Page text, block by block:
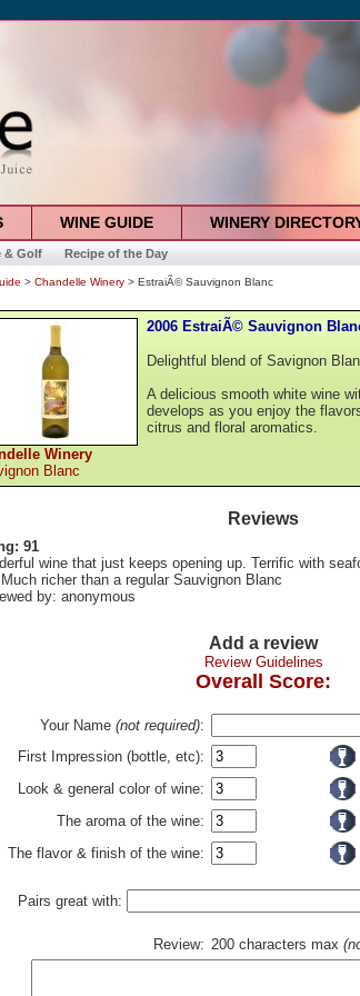
WINE GUIDE WINERY
& Golf Recipe of the Day
> Chandelle Winery > EstraiÃ© Sauvignon Blanc
Winery
Blanc
2006 EstraiÃ© Sauvignon
Delightful blend of Savignon
A delicious smooth white wine
develops as you enjoy the
citrus and floral aromatics.
Reviews
91
wine that just keeps opening up. Terrific with
richer than a regular Sauvignon Blanc
by: anonymous
Add a review
Review Guidelines
Overall Score:
Your Name (not required):
First Impression (bottle, etc):
Look & general color of wine:
The aroma of the wine:
The flavor & finish of the wine:
Pairs great with:
Review: 200 characters max